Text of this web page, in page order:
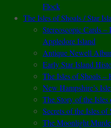
Flock
The Isles of Shoals / Star
Stereoscopic Cards –
Appledore Island
Antique Newell
Early Star Island
The Isles of Shoals –
New Hampshire’s
The Story of the Isles
Secrets of the Isles of
The Moonlight